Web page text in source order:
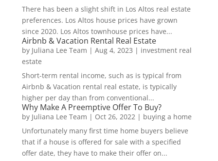
There has been a slight shift in Los Altos real estate
preferences. Los Altos house prices have grown
since 2020. Los Altos townhouse prices have...
Airbnb & Vacation Rental Real Estate
by Juliana Lee Team | Aug 4, 2023 | investment real
estate
Short-term rental income, such as is typical from
Airbnb & Vacation rental real estate, is typically
higher per day than from conventional...
Why Make A Preemptive Offer To Buy?
by Juliana Lee Team | Oct 26, 2022| buying a home
Unfortunately many first time home buyers believe
that if a house is offered for sale with a specified
offer date, they have to make their offer on...